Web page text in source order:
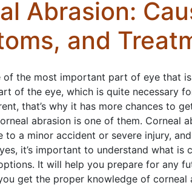
Abrasion:
and
of the most important part of eye that
of the eye, which is quite necessary
that’s why it has more chances to
abrasion is one of them. Corneal
to a minor accident or severe injury,
it’s important to understand what is
It will help you prepare for any
get the proper knowledge of corneal